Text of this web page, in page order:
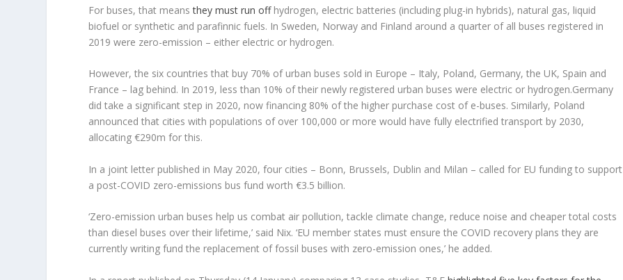
For buses, that meansthey must run offhydrogen, electric batteries (including plug-in hybrids), natural gas, liquid
biofuel or synthetic and parafinnic fuels. In Sweden, Norway and Finland around a quarter of all buses registered in
2019 were zero-emission – either electric or hydrogen.
However, the six countries that buy 70% of urban buses sold in Europe – Italy, Poland, Germany, the UK, Spain and
France – lag behind. In 2019, less than 10% of their newly registered urban buses were electric or hydrogen.Germany
did take a significant step in 2020, now financing 80% of the higher purchase cost of e-buses. Similarly, Poland
announced that cities with populations of over 100,000 or more would have fully electrified transport by 2030,
allocating €290m for this.
In a joint letter published in May 2020, four cities – Bonn, Brussels, Dublin and Milan – called for EU funding to support
a post-COVID zero-emissions bus fund worth €3.5 billion.
‘Zero-emission urban buses help us combat air pollution, tackle climate change, reduce noise and cheaper total costs
than diesel buses over their lifetime,’ said Nix. ‘EU member states must ensure the COVID recovery plans they are
currently writing fund the replacement of fossil buses with zero-emission ones,’ he added.